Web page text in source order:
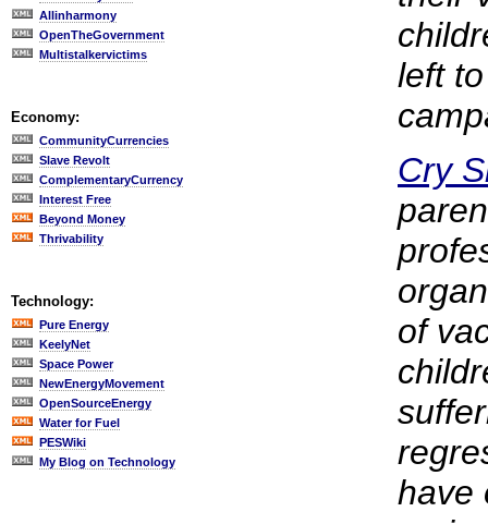
Allinharmony
OpenTheGovernment
Multistalkervictims
Economy:
CommunityCurrencies
Slave Revolt
ComplementaryCurrency
Interest Free
Beyond Money
Thrivability
Technology:
Pure Energy
KeelyNet
Space Power
NewEnergyMovement
OpenSourceEnergy
Water for Fuel
PESWiki
My Blog on Technology
left
Cry
of
have